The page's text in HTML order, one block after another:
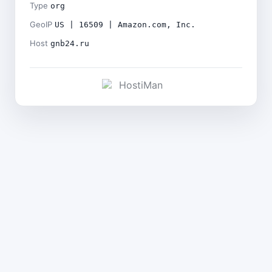
Type org
GeoIP US | 16509 | Amazon.com, Inc.
Host gnb24.ru